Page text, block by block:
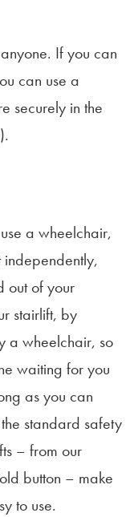
If you can
can use a
securely in the
a wheelchair,
independently,
out of your
stairlift, by
a wheelchair, so
waiting for you
as you can
standard safety
– from our
button – make
to use.